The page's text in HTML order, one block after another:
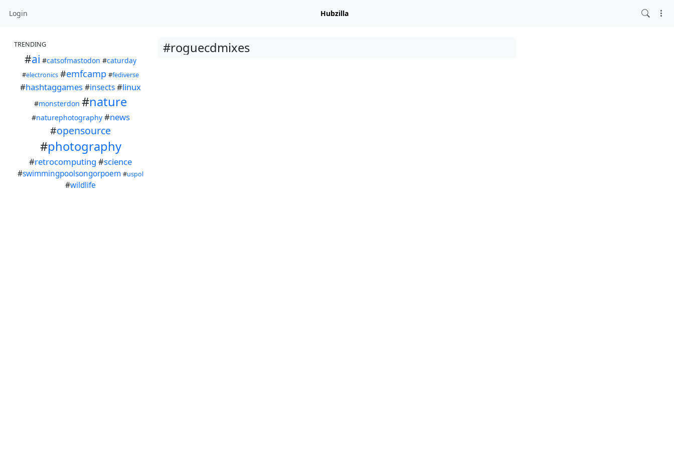
Login Hubzilla
TRENDING
#ai #catsofmastodon #caturday
#electronics #emfcamp #fediverse
#hashtaggames#insects#linux
#monsterdon #nature
#naturephotography #news
#opensource
#photography
#retrocomputing #science
#swimmingpoolsongorpoem #uspol
#wildlife
#roguecdmixes